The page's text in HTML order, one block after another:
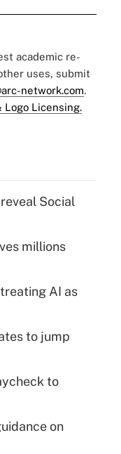
academic re-
uses, submit
network.com.
Logo Licensing.
Social
millions
AI as
to jump
to
on